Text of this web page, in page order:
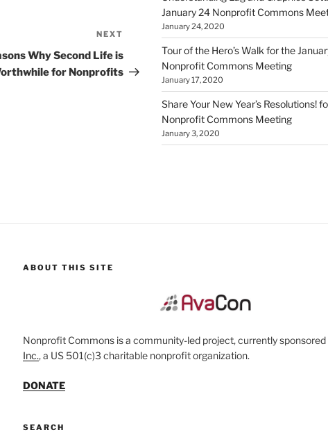
Post
NEXT
Why Second Life is
for Nonprofits
January 24 Nonprofit Commons
January 24, 2020
Tour of the Hero’s Walk for the
Nonprofit Commons Meeting
January 17, 2020
Share Your New Year’s Resolutions!
Nonprofit Commons Meeting
January 3, 2020
ABOUT THIS SITE
Nonprofit Commons is a community-led project, currently sponsored
Inc., a US 501(c)3 charitable nonprofit organization.
DONATE
SEARCH